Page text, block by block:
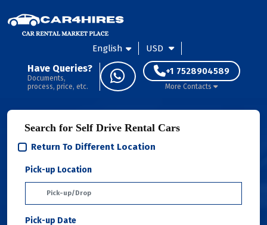
English USD
Have Queries?
Documents,
process, price, etc.
+1 7528904589
More Contacts
Search for Self Drive Rental Cars
Return To Different Location
Pick-up Location
Pick-up Date